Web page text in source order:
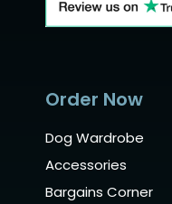
Order Now
Dog Wardrobe
Accessories
Bargains Corner